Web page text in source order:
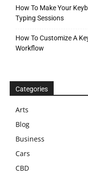
How To Make Your
Typing Sessions
How To Customize A
Workflow
Categories
Arts
Blog
Business
Cars
CBD